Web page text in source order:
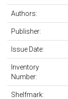
Authors:
Publisher:
Issue Date:
Inventory
Number:
Shelfmark: